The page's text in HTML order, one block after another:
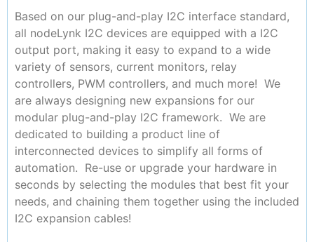
Based on our plug-and-play I2C interface standard,
all nodeLynk I2C devices are equipped with a I2C
output port, making it easy to expand to a wide
variety of sensors, current monitors, relay
controllers, PWM controllers, and much more! We
are always designing new expansions for our
modular plug-and-play I2C framework. We are
dedicated to building a product line of
interconnected devices to simplify all forms of
automation. Re-use or upgrade your hardware in
seconds by selecting the modules that best fit your
needs, and chaining them together using the included
I2C expansion cables!